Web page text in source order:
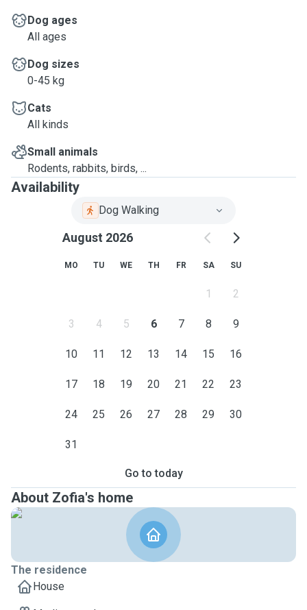
Dog ages
All ages
Dog sizes
0-45 kg
Cats
All kinds
Small animals
Rodents, rabbits, birds, ...
Availability
Dog Walking
August 2026
MO TU WE TH FR SA SU
1 2
3 4 5 6 7 8 9
10 11 12 13 14 15 16
17 18 19 20 21 22 23
24 25 26 27 28 29 30
31
Go to today
About Zofia's home
The residence
House